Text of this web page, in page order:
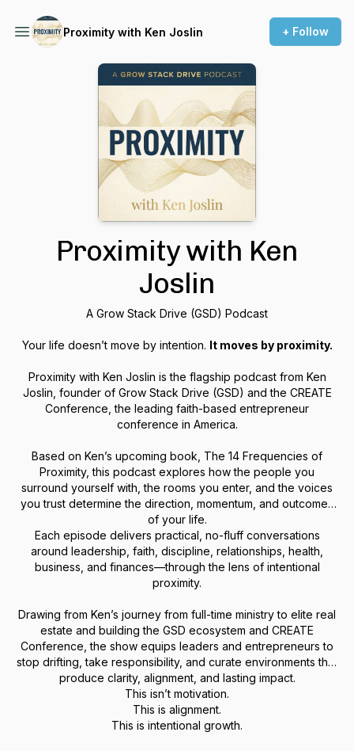
Proximity with Ken Joslin + Follow
Proximity with Ken
Joslin
A Grow Stack Drive (GSD) Podcast
Your life doesn’t move by intention. It moves by proximity.
Proximity with Ken Joslin is the flagship podcast from Ken
Joslin, founder of Grow Stack Drive (GSD) and the CREATE
Conference, the leading faith-based entrepreneur
conference in America.
Based on Ken’s upcoming book, The 14 Frequencies of
Proximity, this podcast explores how the people you
surround yourself with, the rooms you enter, and the voices
you trust determine the direction, momentum, and outcomes
of your life.
Each episode delivers practical, no-fluff conversations
around leadership, faith, discipline, relationships, health,
business, and finances—through the lens of intentional
proximity.
Drawing from Ken’s journey from full-time ministry to elite real
estate and building the GSD ecosystem and CREATE
Conference, the show equips leaders and entrepreneurs to
stop drifting, take responsibility, and curate environments that
produce clarity, alignment, and lasting impact.
This isn’t motivation.
This is alignment.
This is intentional growth.